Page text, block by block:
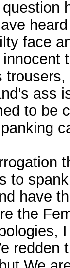
face
ass
to be
to
have
the
redden